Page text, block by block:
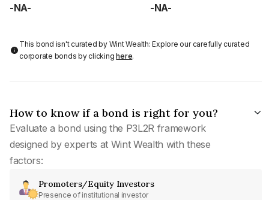
-NA- -NA-
This bond isn't curated by Wint Wealth: Explore our carefully curated
corporate bonds by clickinghere.
How to know if a bond is right for you?
Evaluate a bond using the P3L2R framework
designed by experts at Wint Wealth with these
factors:
Promoters/Equity Investors
Presence of institutional investor